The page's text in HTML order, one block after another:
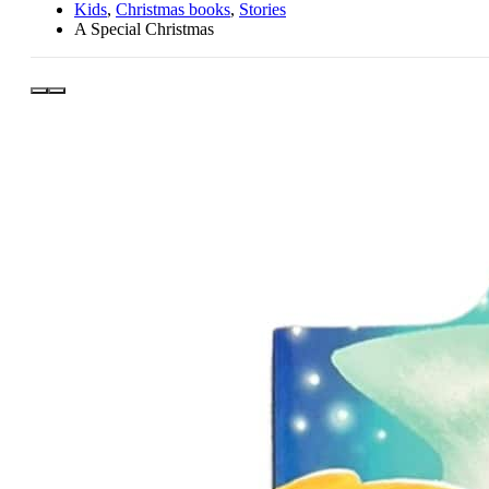
Kids, Christmas books, Stories
A Special Christmas